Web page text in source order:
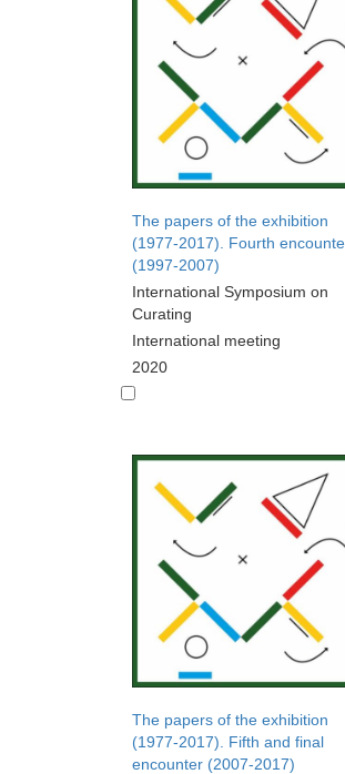
The papers of the exhibition
(1977-2017). Fourth
(1997-2007)
International Symposium on
Curating
International meeting
2020
The papers of the exhibition
(1977-2017). Fifth and final
encounter (2007-2017)